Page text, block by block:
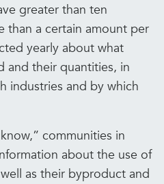
greater than ten
than a certain amount per
yearly about what
and their quantities, in
industries and by which
communities in
about the use of
as their byproduct and